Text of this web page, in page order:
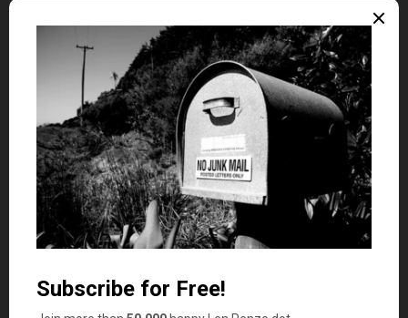
1. Act as a quick-and-dirty lumbar pillow.(You’ll need to
use the whole roll, of course.)
2. Remove silk from fresh corn; just run a damp paper
towel across the ear
3. Act as a coffee filter.(I’ve done this before in a pinch and
it works well.)
4. Keep lettuce fresh longer; wrap around lettuce head to
soak up excess moisture.(I’ve done this for years.)
5. Prevent frozen bread from getting soggy as it thaws;
simply place a paper towel in the bag
6. Provide temporary sunburn relief; lay a damp towel
7. Clean your can opener; close the opener over a paper